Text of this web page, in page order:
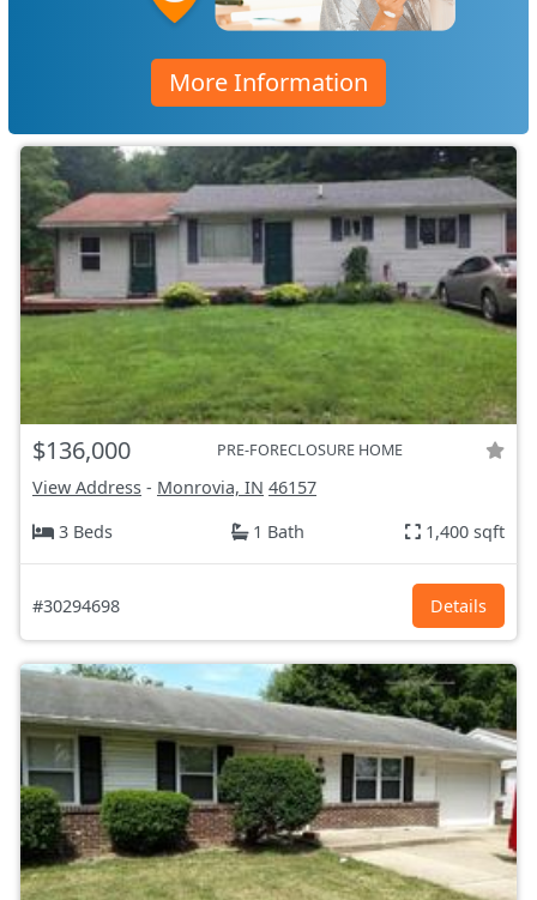
More Information
$136,000 PRE-FORECLOSURE HOME
View Address - Monrovia, IN 46157
3 Beds
1 Bath 1,400 sqft
#30294698 Details